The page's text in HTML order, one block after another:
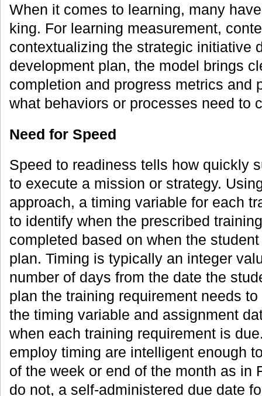
When it comes to learning, many
king. For learning measurement,
contextualizing the strategic initiative
development plan, the model brings
completion and progress metrics and
what behaviors or processes need to
Need for Speed
Speed to readiness tells how quickly
to execute a mission or strategy.
approach, a timing variable for each
to identify when the prescribed
completed based on when the
plan. Timing is typically an integer
number of days from the date the
plan the training requirement needs
the timing variable and assignment
when each training requirement is
employ timing are intelligent enough
of the week or end of the month as in
do not, a self-administered due date